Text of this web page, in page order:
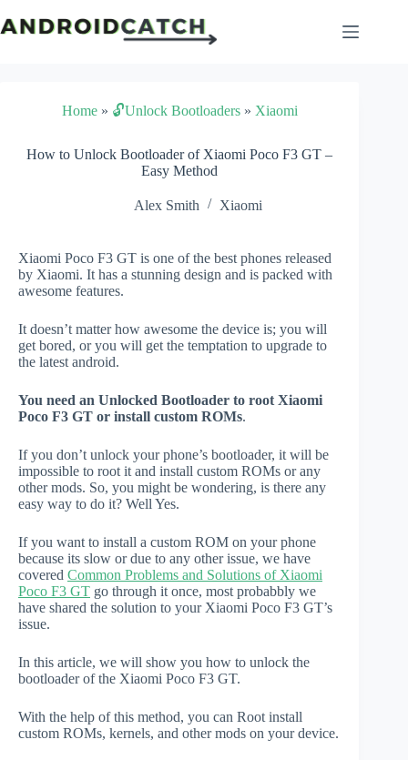
to
content
Home» 🔓Unlock Bootloaders» Xiaomi
How to Unlock Bootloader of Xiaomi Poco F3 GT –
Easy Method
Alex Smith Xiaomi
Xiaomi Poco F3 GT is one of the best phones released
by Xiaomi. It has a stunning design and is packed with
awesome features.
It doesn’t matter how awesome the device is; you will
get bored, or you will get the temptation to upgrade to
the latest android.
You need an Unlocked Bootloader to root Xiaomi
Poco F3 GT or install custom ROMs.
If you don’t unlock your phone’s bootloader, it will be
impossible to root it and install custom ROMs or any
other mods. So, you might be wondering, is there any
easy way to do it? Well Yes.
If you want to install a custom ROM on your phone
because its slow or due to any other issue, we have
covered Common Problems and Solutions of Xiaomi
Poco F3 GT go through it once, most probabbly we
have shared the solution to your Xiaomi Poco F3 GT’s
issue.
In this article, we will show you how to unlock the
bootloader of the Xiaomi Poco F3 GT.
With the help of this method, you can Root install
custom ROMs, kernels, and other mods on your device.